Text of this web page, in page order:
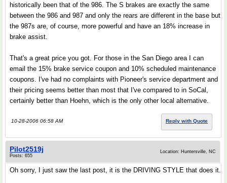
historically been that of the 986. The S brakes are exactly the same
between the 986 and 987 and only the rears are different in the base but
the 987s are, of course, more powerful and have an 18% increase in
brake assist.
That's a great price you got. For those in the San Diego area I can
email the 15% brake service coupon and 10% scheduled maintenance
coupons. I've had no complaints with Pioneer's service department and
their pricing seems better than most that I've compared to in SoCal,
certainly better than Hoehn, which is the only other local alternative.
10-28-2006 06:58 AM Reply with Quote
Pilot2519j
Posts: 655
Location: Huntersville, NC
Oh sorry, I just saw the last post, it is the DRIVING STYLE that does it.